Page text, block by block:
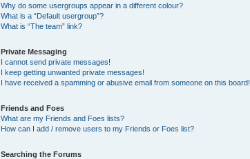
Why do some usergroups appear in a different colour?
What is a “Default usergroup”?
What is “The team” link?
Private Messaging
I cannot send private messages!
I keep getting unwanted private messages!
I have received a spamming or abusive email from someone on this board!
Friends and Foes
What are my Friends and Foes lists?
How can I add / remove users to my Friends or Foes list?
Searching the Forums